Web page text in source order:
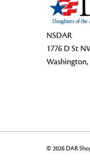
NSDAR
1776 D St
Washington,
© 2026 DAR